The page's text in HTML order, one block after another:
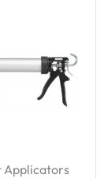
Applicators